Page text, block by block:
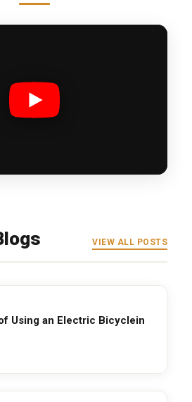
VIEW ALL POSTS
Using an Electric Bicyclein